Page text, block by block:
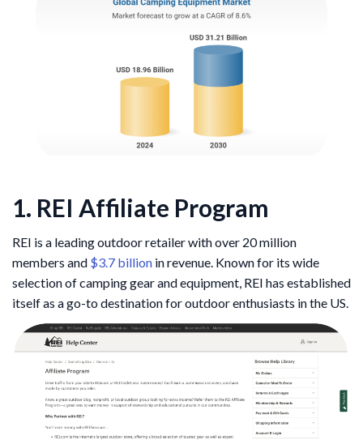
1. REI Affiliate Program
REI is a leading outdoor retailer with over 20 million
members and $3.7 billion in revenue. Known for its wide
selection of camping gear and equipment, REI has established
itself as a go-to destination for outdoor enthusiasts in the US.